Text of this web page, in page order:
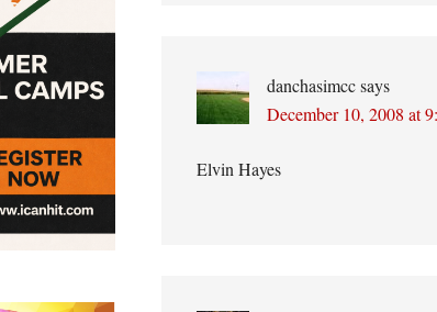
danchasimccsays
December 10, 2008 at
Elvin Hayes